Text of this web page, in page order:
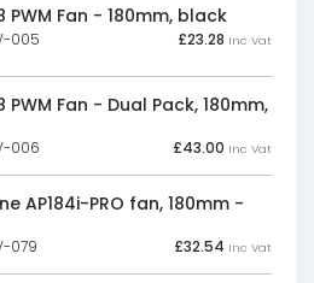
PWM Fan - 180mm, black
005 £23.28 Inc Vat
PWM Fan - Dual Pack, 180mm,
006 £43.00 Inc Vat
AP184i-PRO fan, 180mm -
079 £32.54 Inc Vat